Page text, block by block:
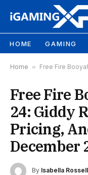
HOME GAMING
Home » Free Fire Booyah Pass
Free Fire
24: Giddy
Pricing,
December
By Isabella